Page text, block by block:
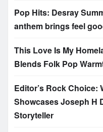
Pop Hits: Desray
anthem brings feel
This Love Is My
Blends Folk Pop
Editor’s Rock Choice:
Showcases Joseph H
Storyteller